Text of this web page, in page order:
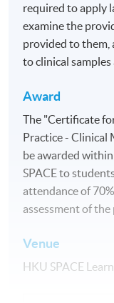
required to apply
examine the
provided to them,
to clinical samples
Award
The "Certificate
Practice - Clinical
be awarded
SPACE to
attendance of
assessment of the
Venue
HKU SPACE